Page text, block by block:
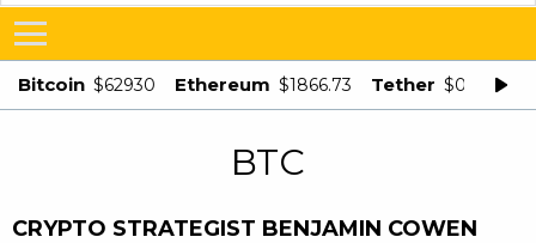
Bitcoin $62930 Ethereum $1866.73 Tether $0.998875
BTC
CRYPTO STRATEGIST BENJAMIN COWEN